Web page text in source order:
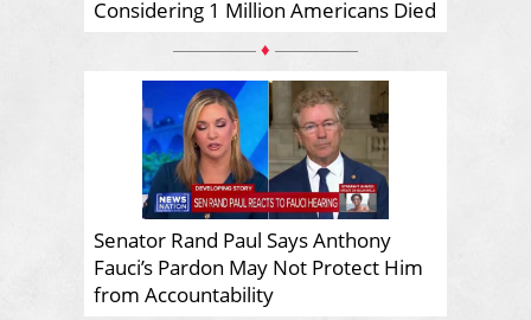
Considering 1 Million Americans Died
♦
Senator Rand Paul Says Anthony
Fauci’s Pardon May Not Protect Him
from Accountability